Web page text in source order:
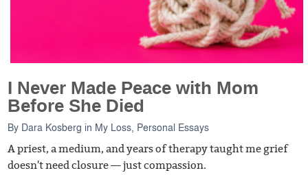
I Never Made Peace with Mom
Before She Died
By Dara Kosberg in My Loss, Personal Essays
A priest, a medium, and years of therapy taught me grief
doesn't need closure — just compassion.